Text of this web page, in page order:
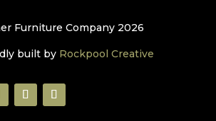
Furniture Company 2026
built by Rockpool Creative